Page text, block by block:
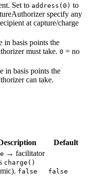
Set to address(0) to
specify any
at capture/charge
in basis points the
must take. 0 = no
in basis points the
can take.
Default
→ facilitator
charge()
false false